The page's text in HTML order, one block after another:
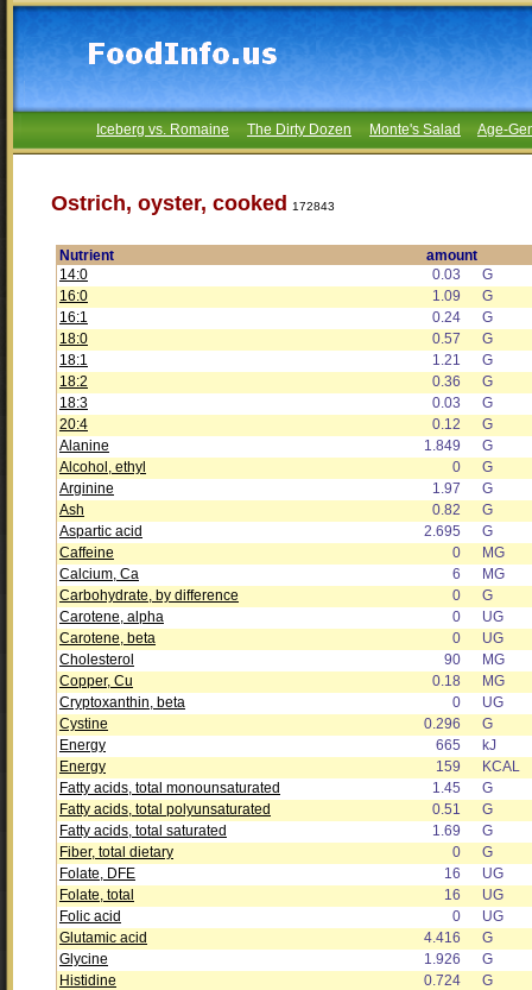
Iceberg vs. Romaine The Dirty Dozen Monte's Salad Age-
Ostrich, oyster, cooked 172843
Nutrient
amount
14:0
0.03
G
16:0
1.09
G
16:1
0.24
G
18:0
0.57
G
18:1
1.21
G
18:2
0.36
G
18:3
0.03
G
20:4
0.12
G
Alanine
1.849
G
Alcohol, ethyl
0
G
Arginine
1.97
G
Ash
0.82
G
Aspartic acid
2.695
G
Caffeine
0
MG
Calcium, Ca
6
MG
Carbohydrate, by difference
0
G
Carotene, alpha
0
UG
Carotene, beta
0
UG
Cholesterol
90
MG
Copper, Cu
0.18
MG
Cryptoxanthin, beta
0
UG
Cystine
0.296
G
Energy
665
kJ
Energy
159
KCAL
Fatty acids, total monounsaturated
1.45
G
Fatty acids, total polyunsaturated
0.51
G
Fatty acids, total saturated
1.69
G
Fiber, total dietary
0
G
Folate, DFE
16
UG
Folate, total
16
UG
Folic acid
0
UG
Glutamic acid
4.416
G
Glycine
1.926
G
Histidine
0.724
G